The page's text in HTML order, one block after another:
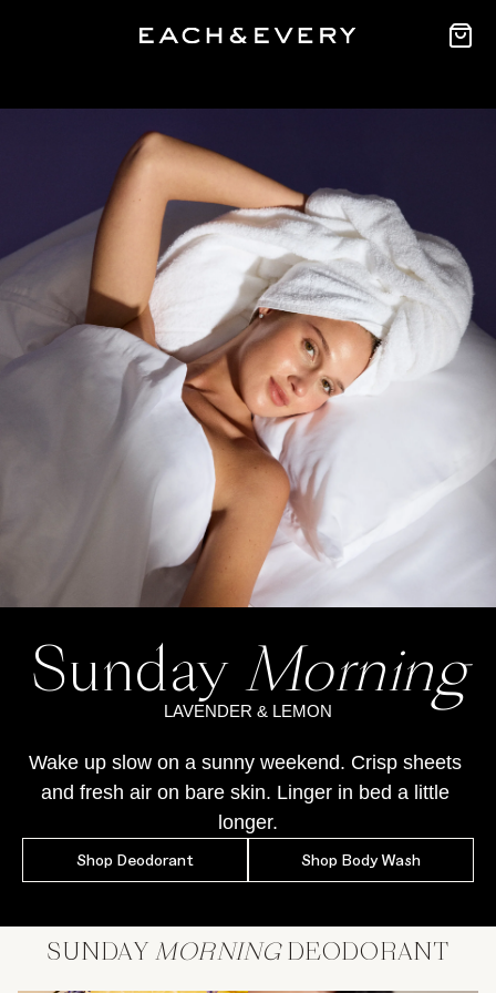
Sunday Morning
LAVENDER & LEMON
Wake up slow on a sunny weekend. Crisp sheets
and fresh air on bare skin. Linger in bed a little
longer.
Shop Deodorant Shop Body Wash
SUNDAY MORNINGDEODORANT